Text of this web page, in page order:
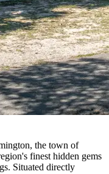
the town of
finest hidden gems
Situated directly